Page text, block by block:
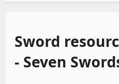
Sword
- Seven